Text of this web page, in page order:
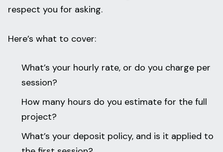
respect you for asking.
Here’s what to cover:
What’s your hourly rate, or do you charge per
session?
How many hours do you estimate for the full
project?
What’s your deposit policy, and is it applied to